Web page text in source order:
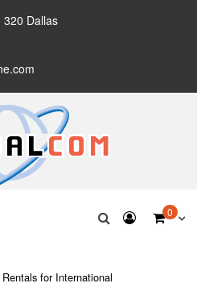
320 Dallas
0
for International